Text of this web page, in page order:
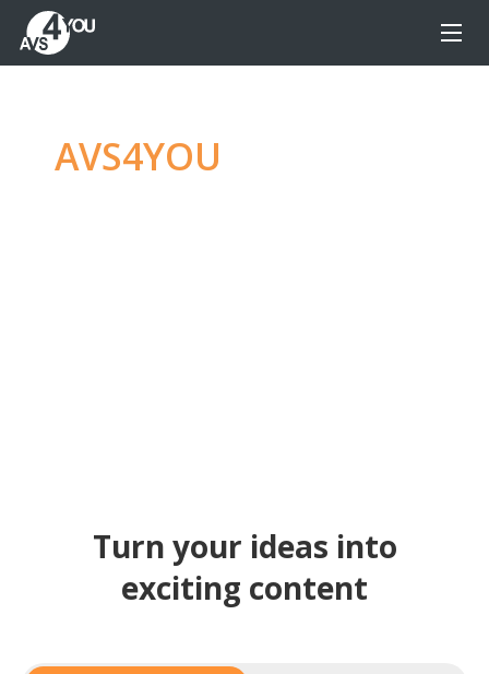
AVS4YOU
Turn your ideas into
exciting content